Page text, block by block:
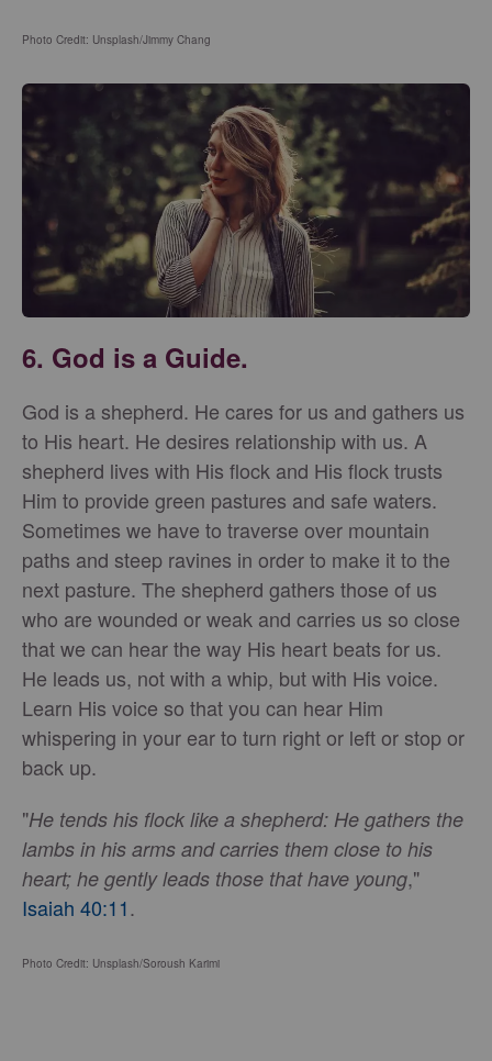
Photo Credit: Unsplash/Jimmy Chang
6. God is a Guide.
God is a shepherd. He cares for us and gathers us
to His heart. He desires relationship with us. A
shepherd lives with His flock and His flock trusts
Him to provide green pastures and safe waters.
Sometimes we have to traverse over mountain
paths and steep ravines in order to make it to the
next pasture. The shepherd gathers those of us
who are wounded or weak and carries us so close
that we can hear the way His heart beats for us.
He leads us, not with a whip, but with His voice.
Learn His voice so that you can hear Him
whispering in your ear to turn right or left or stop or
back up.
"He tends his flock like a shepherd: He gathers the
lambs in his arms and carries them close to his
heart; he gently leads those that have young,"
Isaiah 40:11.
Photo Credit: Unsplash/Soroush Karimi